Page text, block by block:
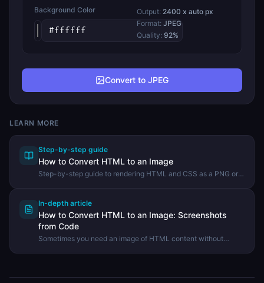
Background Color Output: 2400 x auto px
Format: JPEG
Quality: 92%
Convert to JPEG
LEARN MORE
Step-by-step guide
How to Convert HTML to an Image
Step-by-step guide to rendering HTML and CSS as a PNG or
In-depth article
How to Convert HTML to an Image: Screenshots
from Code
Sometimes you need an image of HTML content without